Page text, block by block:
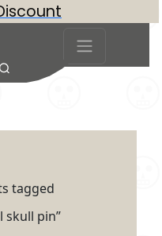
tagged
skull pin”